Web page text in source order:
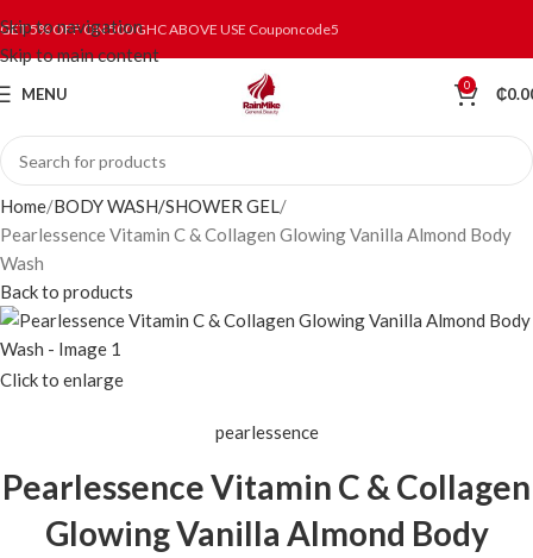
Skip to navigation
Skip to main content
GET 5% OFF ON 500 GHC ABOVE USE Couponcode5
MENU 0 ₵
Home BODY WASH/SHOWER GEL
Pearlessence Vitamin C & Collagen Glowing Vanilla Almond Body
Wash
Back to products
Click to enlarge
pearlessence
Pearlessence Vitamin C & Collagen
Glowing Vanilla Almond Body